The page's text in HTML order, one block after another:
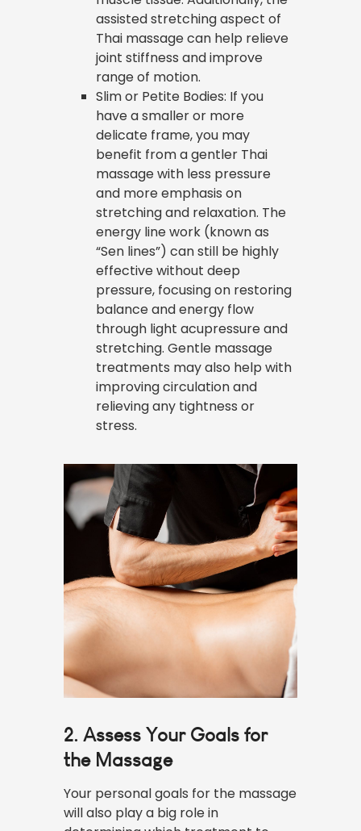
assisted stretching aspect of
Thai massage can help relieve
joint stiffness and improve
range of motion.
Slim or Petite Bodies: If you
have a smaller or more
delicate frame, you may
benefit from a gentler Thai
massage with less pressure
and more emphasis on
stretching and relaxation. The
energy line work (known as
“Sen lines”) can still be highly
effective without deep
pressure, focusing on restoring
balance and energy flow
through light acupressure and
stretching. Gentle massage
treatments may also help with
improving circulation and
relieving any tightness or
stress.
2. Assess Your Goals for
the Massage
Your personal goals for the massage
will also play a big role in